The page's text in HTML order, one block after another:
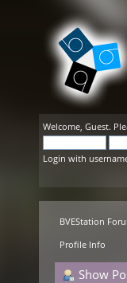
Welcome, Guest.
Login with
BVEStation
Profile Info
Show